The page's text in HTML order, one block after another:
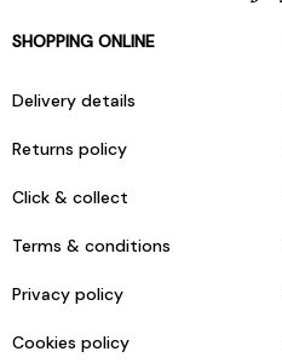
SHOPPING ONLINE
Delivery details
Returns policy
Click & collect
Terms & conditions
Privacy policy
Cookies policy